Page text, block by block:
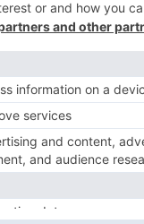
exportable drop-
classic car
vehicles.
even
where it helps
for stealthier, more
been in existence